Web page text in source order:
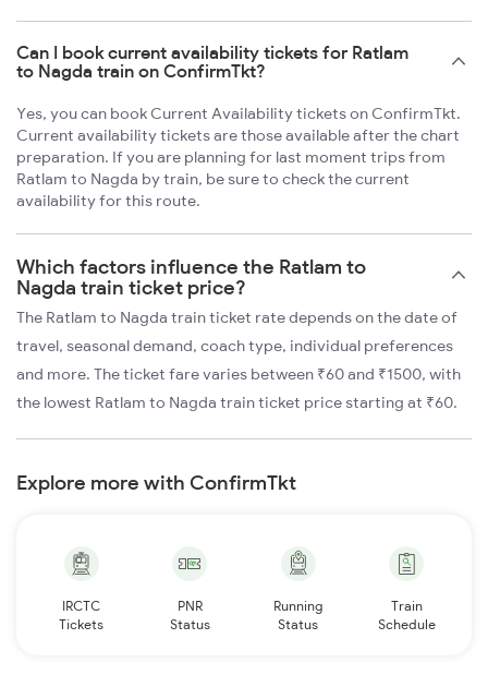
Can I book current availability tickets for Ratlam
to Nagda train on ConfirmTkt?
Yes, you can book Current Availability tickets on ConfirmTkt.
Current availability tickets are those available after the chart
preparation. If you are planning for last moment trips from
Ratlam to Nagda by train, be sure to check the current
availability for this route.
Which factors influence the Ratlam to
Nagda train ticket price?
The Ratlam to Nagda train ticket rate depends on the date of
travel, seasonal demand, coach type, individual preferences
and more. The ticket fare varies between ₹60 and ₹1500, with
the lowest Ratlam to Nagda train ticket price starting at ₹60.
Explore more with ConfirmTkt
IRCTC
Tickets
PNR
Status
Running
Status
Train
Schedule